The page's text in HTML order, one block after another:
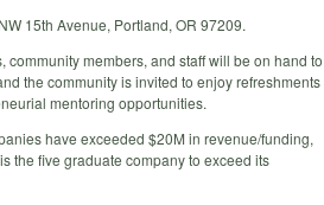
15th Avenue, Portland, OR 97209.
community members, and staff will be on hand to
the community is invited to enjoy refreshments
mentoring opportunities.
have exceeded $20M in revenue/funding,
the five graduate company to exceed its